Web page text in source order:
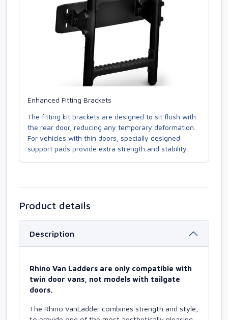
Enhanced Fitting Brackets
The fitting kit brackets are designed to sit flush with
the rear door, reducing any temporary deformation.
For vehicles with thin doors, specially designed
support pads provide extra strength and stability.
Product details
Description
Rhino Van Ladders are only compatible with
twin door vans, not models with tailgate
doors.
The Rhino VanLadder combines strength and style,